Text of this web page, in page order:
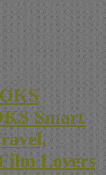
Smart
Lovers